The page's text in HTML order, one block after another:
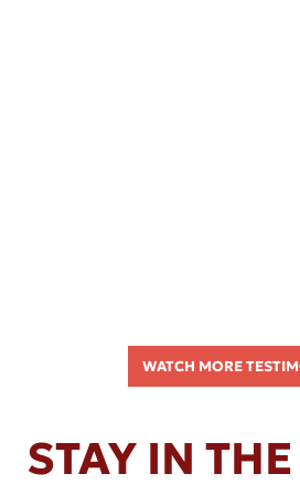
WATCH MORE
STAY IN